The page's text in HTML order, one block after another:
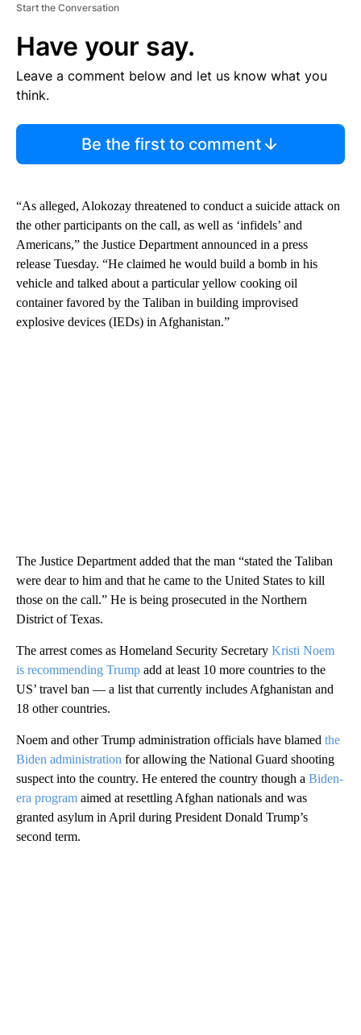
Start the Conversation
Have your say.
Leave a comment below and let us know what you
think.
Be the first to comment
“As alleged, Alokozay threatened to conduct a suicide attack on
the other participants on the call, as well as ‘infidels’ and
Americans,” the Justice Department announced in a press
release Tuesday. “He claimed he would build a bomb in his
vehicle and talked about a particular yellow cooking oil
container favored by the Taliban in building improvised
explosive devices (IEDs) in Afghanistan.”
The Justice Department added that the man “stated the Taliban
were dear to him and that he came to the United States to kill
those on the call.” He is being prosecuted in the Northern
District of Texas.
The arrest comes as Homeland Security Secretary Kristi Noem
is recommending Trump add at least 10 more countries to the
US’ travel ban — a list that currently includes Afghanistan and
18 other countries.
Noem and other Trump administration officials have blamed the
Biden administration for allowing the National Guard shooting
suspect into the country. He entered the country though a Biden-
era program aimed at resettling Afghan nationals and was
granted asylum in April during President Donald Trump’s
second term.